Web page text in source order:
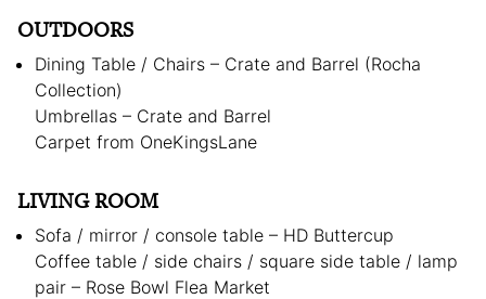
OUTDOORS
Dining Table / Chairs – Crate and Barrel (Rocha
Collection)
Umbrellas – Crate and Barrel
Carpet from OneKingsLane
LIVING ROOM
Sofa / mirror / console table – HD Buttercup
Coffee table / side chairs / square side table / lamp
pair – Rose Bowl Flea Market